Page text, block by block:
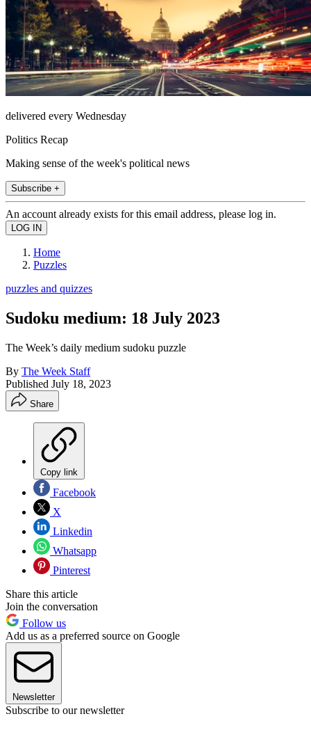
delivered every Wednesday
Politics Recap
Making sense of the week's political news
Subscribe +
An account already exists for this email address, please log in.
Home
Puzzles
puzzles and quizzes
Sudoku medium: 18 July 2023
The Week’s daily medium sudoku puzzle
By The Week Staff
Published July 18, 2023
Share
Copy link
Facebook
X
Linkedin
Whatsapp
Pinterest
Share this article
Join the conversation
Follow us
Add us as a preferred source on Google
Newsletter
Subscribe to our newsletter